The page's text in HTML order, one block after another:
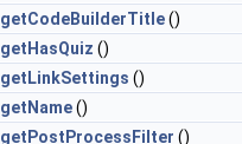
getCodeBuilderTitle()
getHasQuiz ()
getLinkSettings ()
getName()
getPostProcessFilter ()